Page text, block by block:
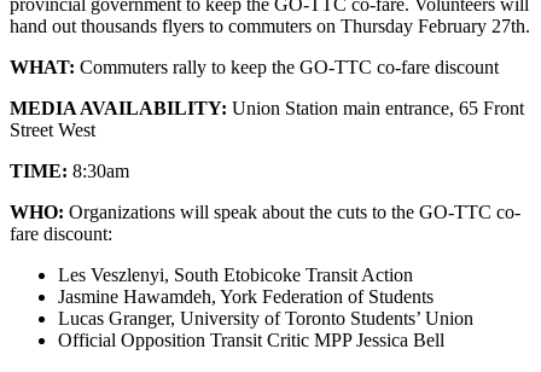
provincial government to keep the GO-TTC co-fare. Volunteers will
hand out thousands flyers to commuters on Thursday February 27th.
WHAT: Commuters rally to keep the GO-TTC co-fare discount
MEDIA AVAILABILITY: Union Station main entrance, 65 Front
Street West
TIME: 8:30am
WHO: Organizations will speak about the cuts to the GO-TTC co-
fare discount:
Les Veszlenyi, South Etobicoke Transit Action
Jasmine Hawamdeh, York Federation of Students
Lucas Granger, University of Toronto Students’ Union
Official Opposition Transit Critic MPP Jessica Bell